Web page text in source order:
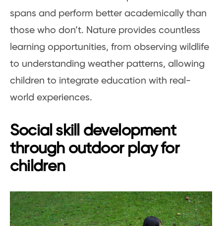
spans and perform better academically than
those who don’t. Nature provides countless
learning opportunities, from observing wildlife
to understanding weather patterns, allowing
children to integrate education with real-
world experiences.
Social skill development
through outdoor play for
children